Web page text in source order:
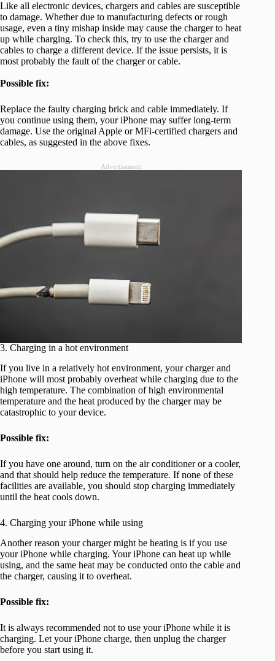
Like all electronic devices, chargers and cables are susceptible
to damage. Whether due to manufacturing defects or rough
usage, even a tiny mishap inside may cause the charger to heat
up while charging. To check this, try to use the charger and
cables to charge a different device. If the issue persists, it is
most probably the fault of the charger or cable.
Possible fix:
Replace the faulty charging brick and cable immediately. If
you continue using them, your iPhone may suffer long-term
damage. Use the original Apple or MFi-certified chargers and
cables, as suggested in the above fixes.
Advertisement
3. Charging in a hot environment
If you live in a relatively hot environment, your charger and
iPhone will most probably overheat while charging due to the
high temperature. The combination of high environmental
temperature and the heat produced by the charger may be
catastrophic to your device.
Possible fix:
If you have one around, turn on the air conditioner or a cooler,
and that should help reduce the temperature. If none of these
facilities are available, you should stop charging immediately
until the heat cools down.
4. Charging your iPhone while using
Another reason your charger might be heating is if you use
your iPhone while charging. Your iPhone can heat up while
using, and the same heat may be conducted onto the cable and
the charger, causing it to overheat.
Possible fix:
It is always recommended not to use your iPhone while it is
charging. Let your iPhone charge, then unplug the charger
before you start using it.